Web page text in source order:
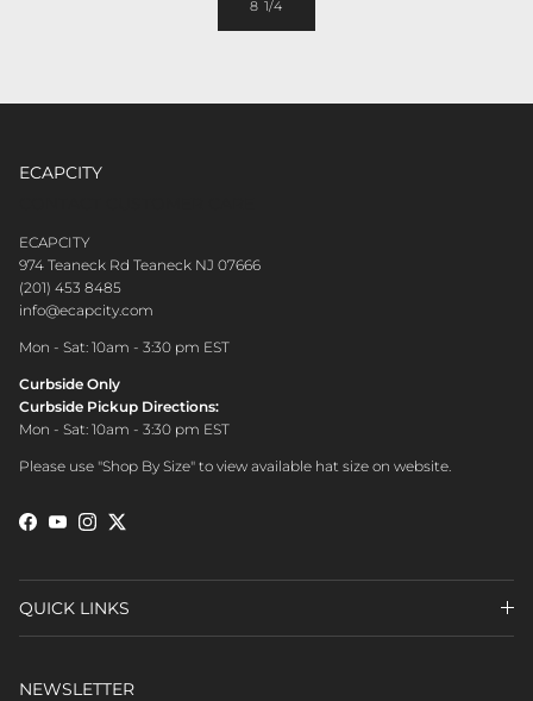
8 1/4
ECAPCITY
ECAPCITY
974 Teaneck Rd Teaneck NJ 07666
(201) 453 8485
info@ecapcity.com
Mon - Sat: 10am - 3:30 pm EST
Curbside Only
Curbside Pickup Directions:
Mon - Sat: 10am - 3:30 pm EST
Please use "Shop By Size" to view available hat size on website.
Facebook
YouTubeInstagram
Twitter
QUICK LINKS
NEWSLETTER